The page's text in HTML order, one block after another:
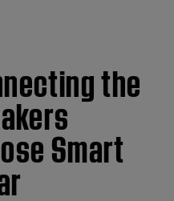
the
Smart